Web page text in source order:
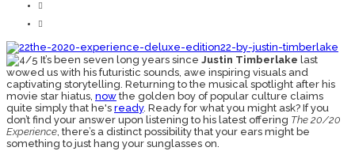
It’s been seven long years since Justin Timberlake last
wowed us with his futuristic sounds, awe inspiring visuals and
captivating storytelling. Returning to the musical spotlight after his
movie star hiatus, now the golden boy of popular culture claims
quite simply that he's ready. Ready for what you might ask? If you
don’t find your answer upon listening to his latest offering The 20/20
Experience, there’s a distinct possibility that your ears might be
something to just hang your sunglasses on.